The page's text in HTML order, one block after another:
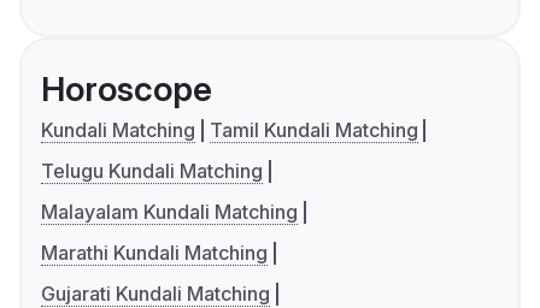
Horoscope
Kundali Matching
Tamil Kundali Matching
Telugu Kundali Matching
Malayalam Kundali Matching
Marathi Kundali Matching
Gujarati Kundali Matching